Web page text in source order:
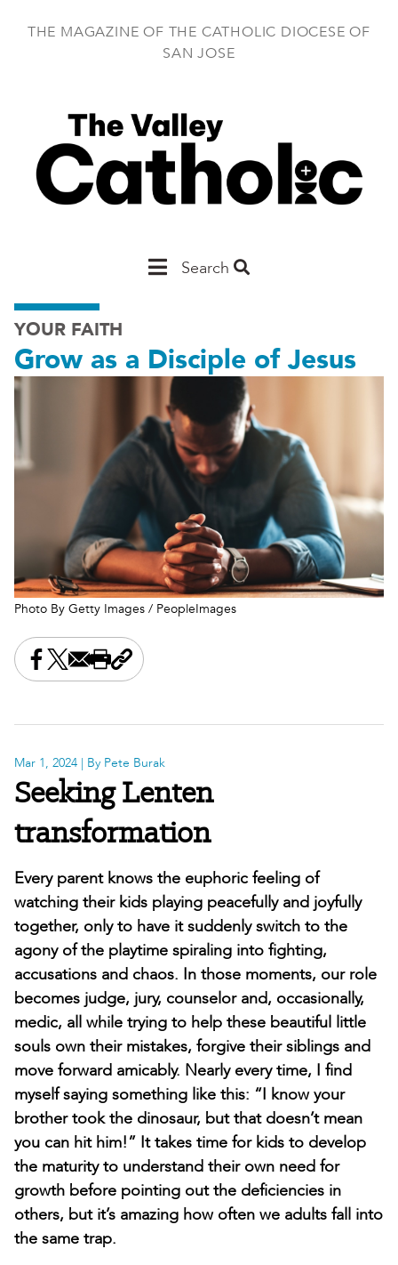
THE MAGAZINE OF THE CATHOLIC DIOCESE OF
SAN JOSE
MainSearch
YOUR FAITH
Grow as a Disciple of Jesus
Photo By Getty Images / PeopleImages
Share this on Facebook
Share this on X
Share this by email
Print this page
Copy the page address
Mar 1, 2024 | By Pete Burak
Seeking Lenten
transformation
Every parent knows the euphoric feeling of
watching their kids playing peacefully and joyfully
together, only to have it suddenly switch to the
agony of the playtime spiraling into fighting,
accusations and chaos. In those moments, our role
becomes judge, jury, counselor and, occasionally,
medic, all while trying to help these beautiful little
souls own their mistakes, forgive their siblings and
move forward amicably. Nearly every time, I find
myself saying something like this: “I know your
brother took the dinosaur, but that doesn’t mean
you can hit him!” It takes time for kids to develop
the maturity to understand their own need for
growth before pointing out the deficiencies in
others, but it’s amazing how often we adults fall into
the same trap.